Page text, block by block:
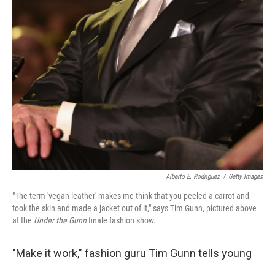
Alberto E. Rodriguez / Getty Images
"The term 'vegan leather' makes me think that you peeled a carrot and
took the skin and made a jacket out of it," says Tim Gunn, pictured above
at the Under the Gunnfinale fashion show.
"Make it work," fashion guru Tim Gunn tells young